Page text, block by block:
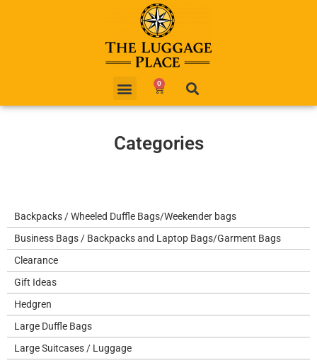
0
Categories
Backpacks / Wheeled Duffle Bags/Weekender bags
Business Bags / Backpacks and Laptop Bags/Garment Bags
Clearance
Gift Ideas
Hedgren
Large Duffle Bags
Large Suitcases / Luggage